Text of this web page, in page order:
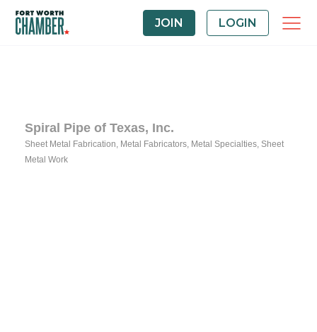
JOIN LOGIN
Spiral Pipe of Texas, Inc.
Categories
Sheet Metal Fabrication Metal Fabricators Metal Specialties Sheet
Metal Work